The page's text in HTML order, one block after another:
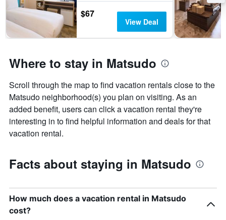
$67
View Deal
Where to stay in Matsudo
Scroll through the map to find vacation rentals close to the
Matsudo neighborhood(s) you plan on visiting. As an
added benefit, users can click a vacation rental they're
interesting in to find helpful information and deals for that
vacation rental.
Facts about staying in Matsudo
How much does a vacation rental in Matsudo
cost?